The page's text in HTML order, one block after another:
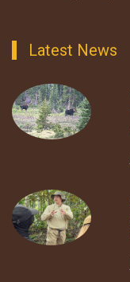
Latest News